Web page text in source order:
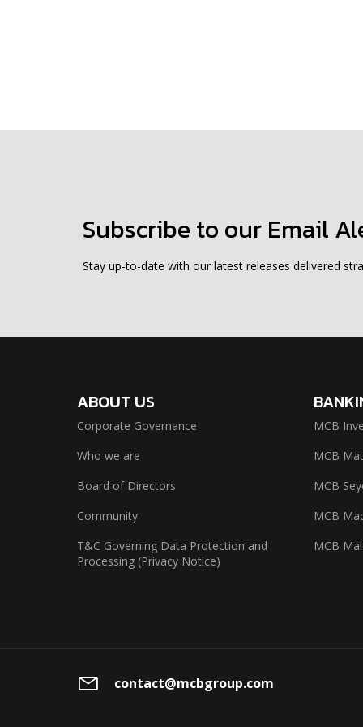
Subscribe to our Email
Stay up-to-date with our latest releases delivered
ABOUT US
Corporate Governance
Who we are
Board of Directors
Community
T&C Governing Data Protection and
Processing (Privacy Notice)
MCB
MCB
MCB
MCB
MCB
contact@mcbgroup.com